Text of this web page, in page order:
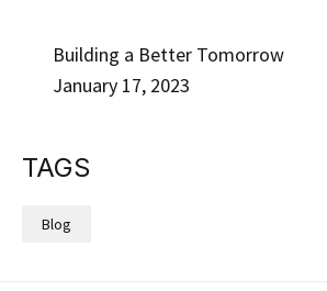
Building a Better Tomorrow
January 17, 2023
TAGS
Blog